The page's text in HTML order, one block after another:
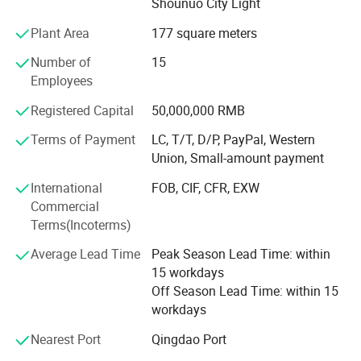
sheet/coil/tube/rod, carbon steel sheet/coil/tube/rod,
beam, angle steel, channel steel, sheet pile. And also we
can produce according to the requirments of the costomer.
The production capacity of our company is anout 200000
been servicing customer throughout wold and win a good
reputation. As far as we have exported to countries like
United States of America, Russia, Canada, Australia,
England, Poland, Dubai, UAE, Japan, Korea, Africa,
Vietnam and so on. Adhering to the concept of win-win
and customer-centred belief, we look forward to becoming
your trustworthy high-quality partner.
Plant Area
177 square meters
Number of
Employees
15
Registered Capital
50,000,000 RMB
Terms of Payment
LC, T/T, D/P, PayPal, Western
Union, Small-amount payment
International
Commercial
Terms(Incoterms)
FOB, CIF, CFR, EXW
Average Lead Time
Peak Season Lead Time: within
15 workdays
Off Season Lead Time: within 15
workdays
Nearest Port
Qingdao Port